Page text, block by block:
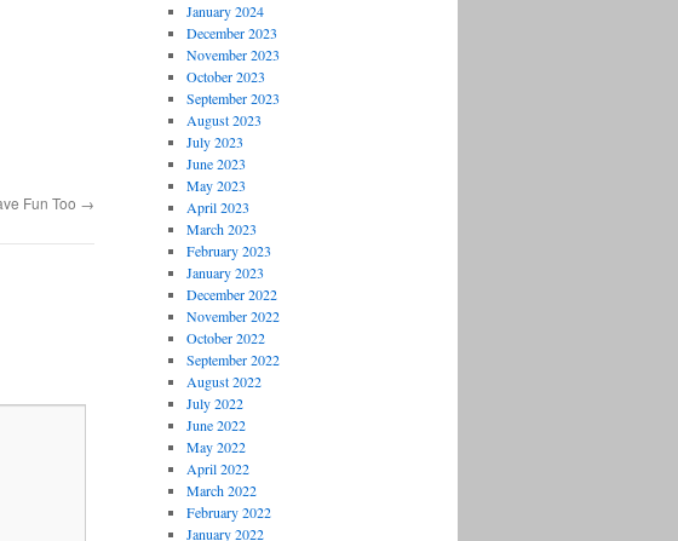
Fun Too →
January 2024
December 2023
November 2023
October 2023
September 2023
August 2023
July 2023
June 2023
May 2023
April 2023
March 2023
February 2023
January 2023
December 2022
November 2022
October 2022
September 2022
August 2022
July 2022
June 2022
May 2022
April 2022
March 2022
February 2022
January 2022